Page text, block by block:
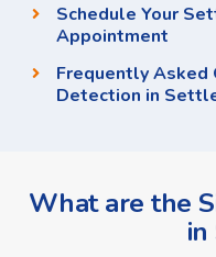
Schedule Your
Appointment
Frequently Asked
Detection in
What are the
in